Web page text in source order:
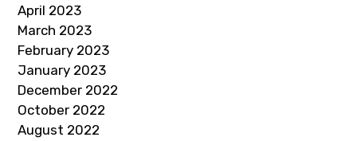
April 2023
March 2023
February 2023
January 2023
December 2022
October 2022
August 2022